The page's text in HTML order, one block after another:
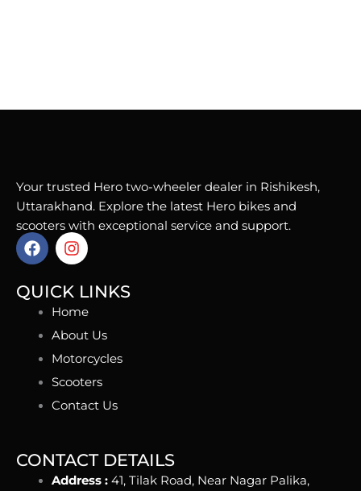
Your trusted Hero two-wheeler dealer in Rishikesh,
Uttarakhand. Explore the latest Hero bikes and
scooters with exceptional service and support.
F
a
e
b
o
o
k
I
n
t
a
g
r
a
m
QUICK LINKS
Home
About Us
Motorcycles
Scooters
Contact Us
CONTACT DETAILS
Address : 41, Tilak Road, Near Nagar Palika,